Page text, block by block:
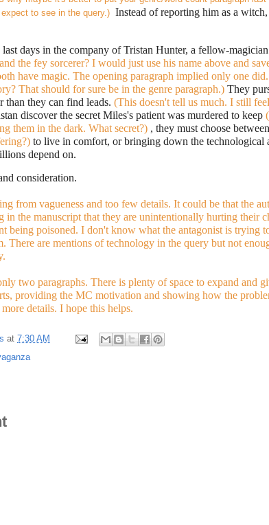
to see in the query.)
Instead of reporting him as a
the fey sorcerer? I would just use his name above and
have magic. The opening paragraph implied only one
That should for sure be in the genre paragraph.) They
than they can find leads. (This doesn't tell us much. I still
discover the secret Miles's patient was murdered to keep
them in the dark. What secret?) , they must choose
to live in comfort, or bringing down the technological
depend on.
consideration.
from vagueness and too few details. It could be that the
in the manuscript that they are unintentionally hurting their
being poisoned. I don't know what the antagonist is trying
There are mentions of technology in the query but not
two paragraphs. There is plenty of space to expand and
providing the MC motivation and showing how the
details. I hope this helps.
at 7:30 AM